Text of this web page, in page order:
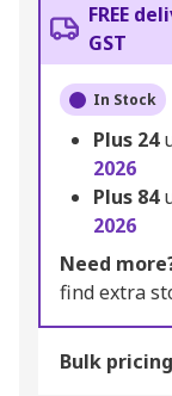
FREE
GST
In Stock
Plus 24
2026
Plus 84
2026
Need
find extra
Bulk